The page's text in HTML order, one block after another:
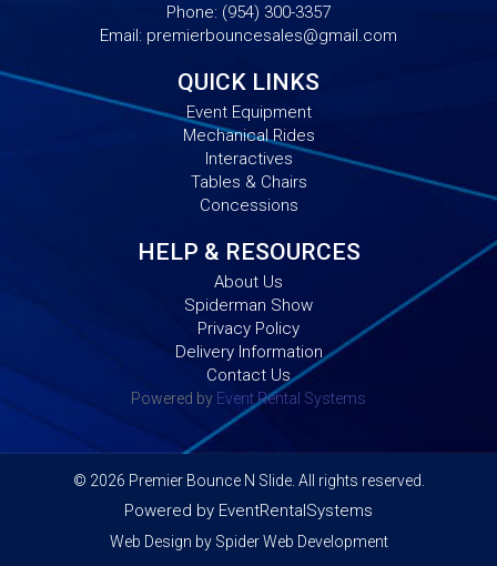
Phone: (954) 300-3357
Email: premierbouncesales@gmail.com
QUICK LINKS
Event Equipment
Mechanical Rides
Interactives
Tables & Chairs
Concessions
HELP & RESOURCES
About Us
Spiderman Show
Privacy Policy
Delivery Information
Contact Us
Powered by Event Rental Systems
© 2026 Premier Bounce N Slide. All rights reserved.
Powered by EventRentalSystems
Web Design by Spider Web Development